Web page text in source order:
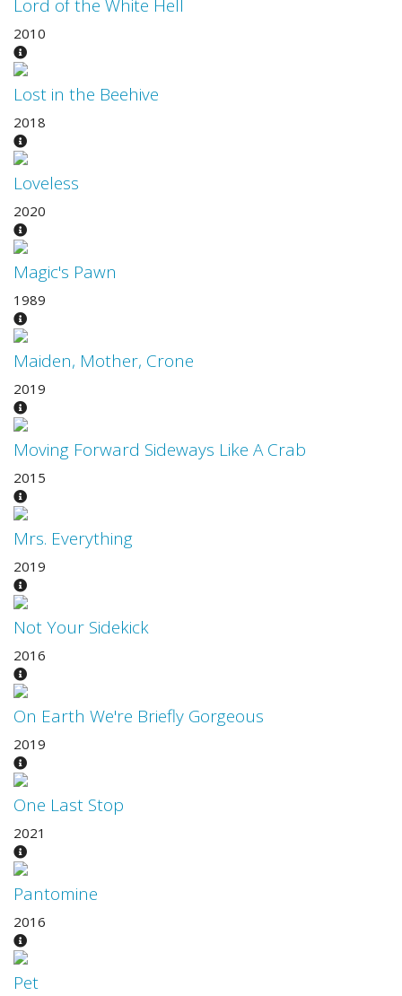
Lord of the White Hell
2010
Lost in the Beehive
2018
Loveless
2020
Magic's Pawn
1989
Maiden, Mother, Crone
2019
Moving Forward Sideways Like A Crab
2015
Mrs. Everything
2019
Not Your Sidekick
2016
On Earth We're Briefly Gorgeous
2019
One Last Stop
2021
Pantomine
2016
Pet